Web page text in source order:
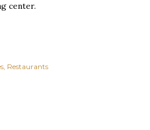
center.
Restaurants